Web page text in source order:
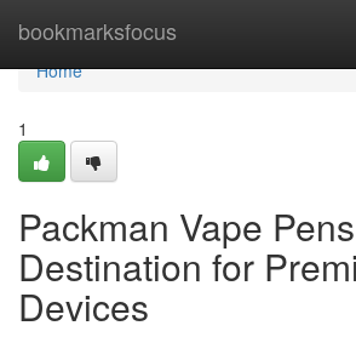
bookmarksfocus
Home
Home
1
Packman Vape
Destination for
Devices